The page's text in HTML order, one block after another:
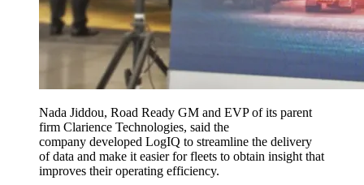
Nada Jiddou, Road Ready GM and EVP of its parent
firm Clarience Technologies, said the
company developed LogIQ to streamline the delivery
of data and make it easier for fleets to obtain insight that
improves their operating efficiency.